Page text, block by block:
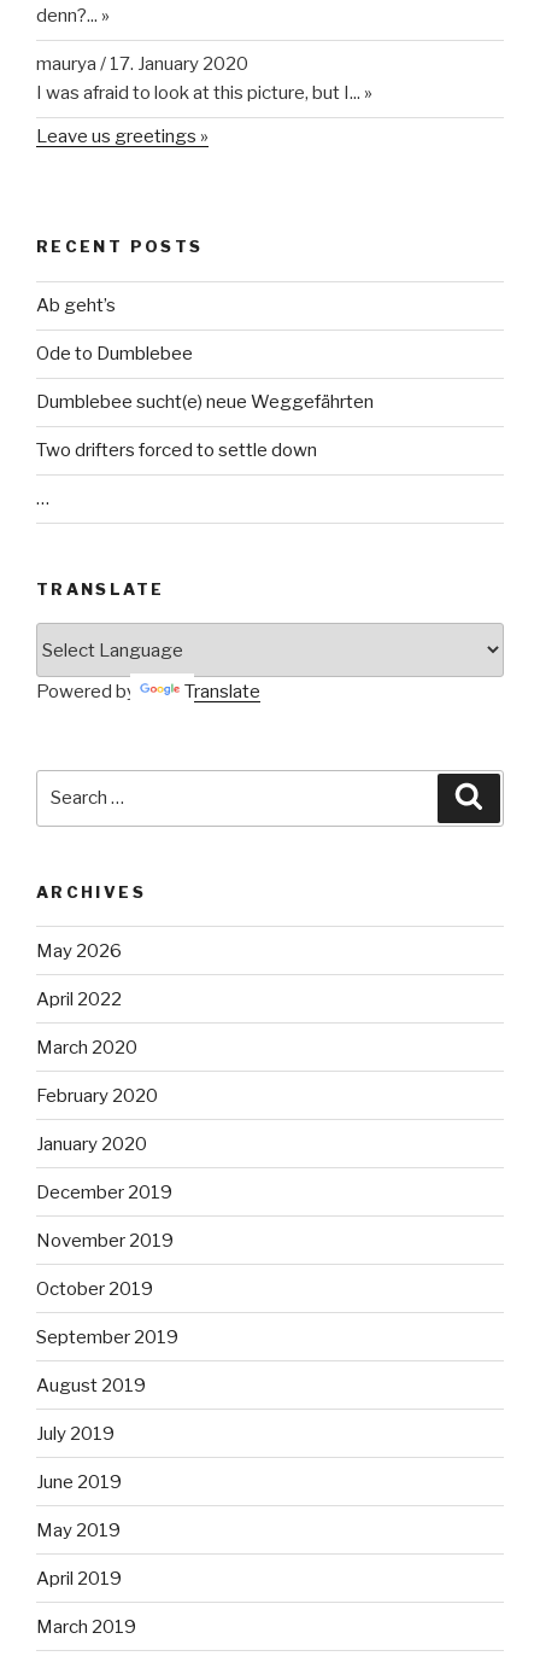
denn?... »
maurya / 17. January 2020
I was afraid to look at this picture, but I... »
Leave us greetings »
RECENT POSTS
Ab geht’s
Ode to Dumblebee
Dumblebee sucht(e) neue Weggefährten
Two drifters forced to settle down
…
TRANSLATE
Powered by Translate
ARCHIVES
May 2026
April 2022
March 2020
February 2020
January 2020
December 2019
November 2019
October 2019
September 2019
August 2019
July 2019
June 2019
May 2019
April 2019
March 2019